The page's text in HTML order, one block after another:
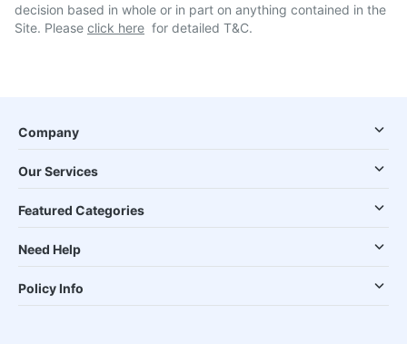
decision based in whole or in part on anything contained in the
Site. Please click here for detailed T&C.
Company
Our Services
Featured Categories
Need Help
Policy Info